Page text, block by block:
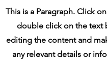
This is a Paragraph. Click
double click on the text
editing the content and
any relevant details or